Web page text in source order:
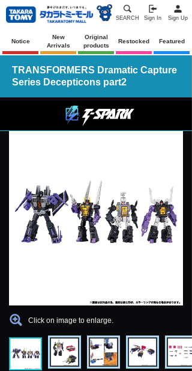
SEARCH Sign In Sign Up
Notice
New
Arrivals
Original
products
Restocked Featured
TRANSFORMERS Dramatic Capture
Series Decepticons part2
Click on image to enlarge.